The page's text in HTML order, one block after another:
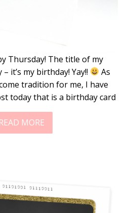
Thursday! The title of my
it’s my birthday! Yay!!
As
tradition for me, I have
today that is a birthday card
READ MORE